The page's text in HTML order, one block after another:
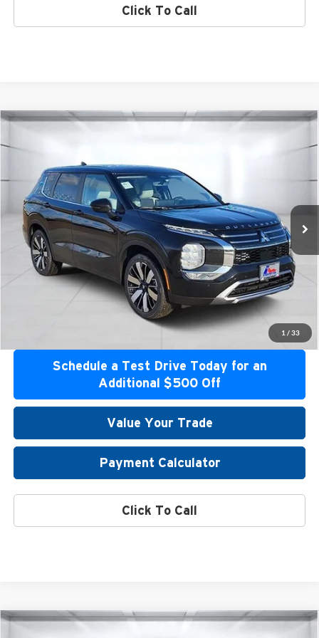
Click To Call
1 / 33
Mitsubishi Outlander
Atzenhoffer Mitsubishi
VIN:JA4J3VABXTZ012742Stock:Z012742 Model:OT45-I
Available For Sale Ext.
MSRP:
Confirm Availability
Get Bottom Line Price
Get Pre-Approved
Schedule a Test Drive Today for an
Additional $500 Off
Value Your Trade
Payment Calculator
Click To Call